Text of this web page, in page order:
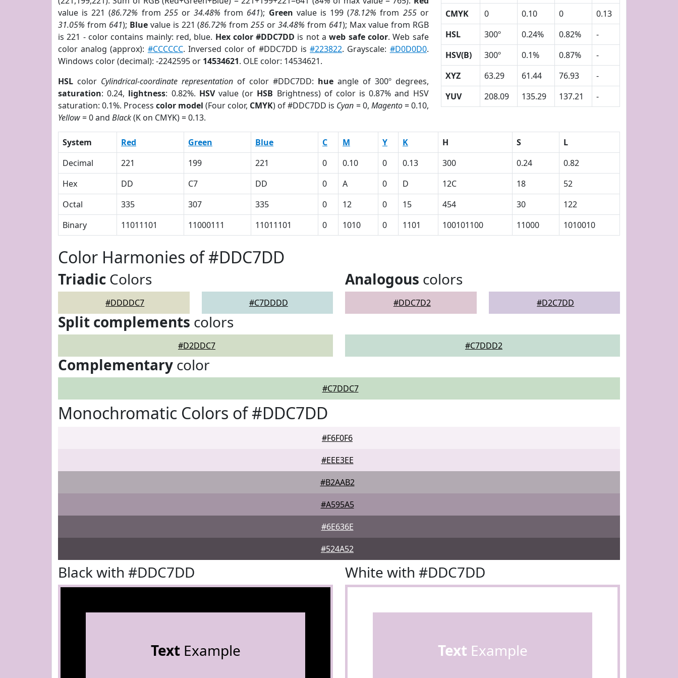
value is 221 (86.72% from 255or34.48% from 641); Green value is 199 (78.12% from 255or
31.05% from 641); Bluevalue is 221 (86.72% from255 or34.48% from 641); Max value from RGB
is 221 - color contains mainly: red, blue. Hex color #DDC7DD is not aweb safe color. Web safe
color analog (approx): #CCCCCC. Inversed color of #DDC7DD is#223822. Grayscale: #D0D0D0.
Windows color (decimal): -2242595 or 14534621. OLE color: 14534621.
HSL color Cylindrical-coordinate representationof color #DDC7DD: hueangle of 300º degrees,
saturation: 0.24, lightness: 0.82%. HSVvalue (or HSB Brightness) of color is 0.87% and HSV
saturation: 0.1%. Processcolor model (Four color, CMYK) of #DDC7DD is Cyan = 0, Magento= 0.10,
Yellow= 0 and Black(K on CMYK) = 0.13.
CMYK 0 0.10 0
0.13
HSL
300º 0.24% 0.82%
-
HSV(B)
300º 0.1% 0.87%
-
XYZ
63.29 61.44 76.93
-
YUV
208.09 135.29 137.21 -
System Red Green Blue C M Y K H S
L
Decimal
221 199 221 0 0.10 0 0.13 300 0.24
0.82
Hex
DD C7 DD 0 A 0 D 12C 18
52
Octal
335 307 335 0 12 0 15 454 30
122
Binary
11011101 11000111 11011101 0 1010 0 1101 100101100 11000 1010010
Color Harmonies of #DDC7DD
Triadic Colors
#DDDDC7 #C7DDDD
Analogous colors
#DDC7D2 #D2C7DD
Split complements colors
#D2DDC7 #C7DDD2
Complementary color
#C7DDC7
Monochromatic Colors of #DDC7DD
#F6F0F6
#EEE3EE
#B2AAB2
#A595A5
#6E636E
#524A52
Black with #DDC7DD
TextExample
White with #DDC7DD
Text Example